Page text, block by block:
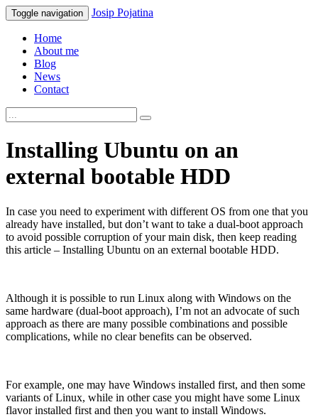
Toggle navigation Josip Pojatina
Home
About me
Blog
News
Contact
Installing Ubuntu on an
external bootable HDD
In case you need to experiment with different OS from one that you
already have installed, but don’t want to take a dual-boot approach
to avoid possible corruption of your main disk, then keep reading
this article – Installing Ubuntu on an external bootable HDD.
Although it is possible to run Linux along with Windows on the
same hardware (dual-boot approach), I’m not an advocate of such
approach as there are many possible combinations and possible
complications, while no clear benefits can be observed.
For example, one may have Windows installed first, and then some
variants of Linux, while in other case you might have some Linux
flavor installed first and then you want to install Windows.